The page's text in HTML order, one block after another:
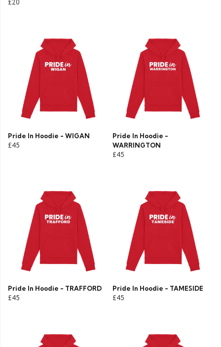
£20
Pride In Hoodie - WIGAN
£45
Pride In Hoodie -
WARRINGTON
£45
Pride In Hoodie - TRAFFORD
£45
Pride In Hoodie - TAMESIDE
£45